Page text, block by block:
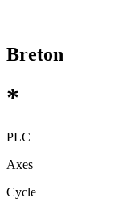
Breton
*
PLC
Axes
Cycle